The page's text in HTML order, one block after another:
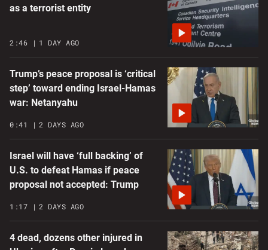
as a terrorist entity
2:46 1 DAY AGO
Trump’s peace proposal is ‘critical
step’ toward ending Israel-Hamas
war: Netanyahu
0:41 2 DAYS AGO
Israel will have ‘full backing’ of
U.S. to defeat Hamas if peace
proposal not accepted: Trump
1:17 2 DAYS AGO
4 dead, dozens other injured in